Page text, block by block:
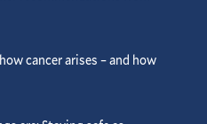
cancer arises – and how